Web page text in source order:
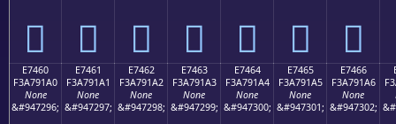
󧑐 󧑑 󧑒 󧑓 󧑔 󧑕 󧑖
E7460
F3A791A0
None
&#947296;
E7461
F3A791A1
None
&#947297;
E7462
F3A791A2
None
&#947298;
E7463
F3A791A3
None
&#947299;
E7464
F3A791A4
None
&#947300;
E7465
F3A791A5
None
&#947301;
E7466
F3A791A6
None
&#947302;